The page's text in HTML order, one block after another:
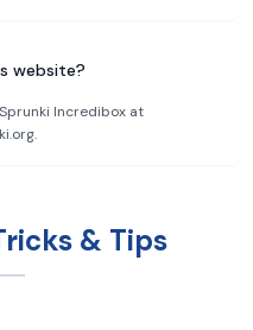
website?
Incredibox at
& Tips